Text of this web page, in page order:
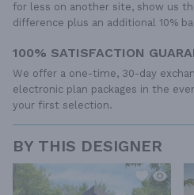
for less on another site, show us
difference plus an additional 10%
100% SATISFACTION
We offer a one-time, 30-day
electronic plan packages in the
your first selection.
BY THIS DESIGNER